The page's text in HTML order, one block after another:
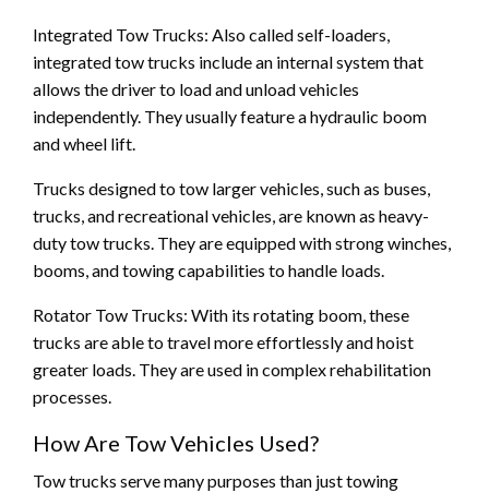
Integrated Tow Trucks: Also called self-loaders,
integrated tow trucks include an internal system that
allows the driver to load and unload vehicles
independently. They usually feature a hydraulic boom
and wheel lift.
Trucks designed to tow larger vehicles, such as buses,
trucks, and recreational vehicles, are known as heavy-
duty tow trucks. They are equipped with strong winches,
booms, and towing capabilities to handle loads.
Rotator Tow Trucks: With its rotating boom, these
trucks are able to travel more effortlessly and hoist
greater loads. They are used in complex rehabilitation
processes.
How Are Tow Vehicles Used?
Tow trucks serve many purposes than just towing